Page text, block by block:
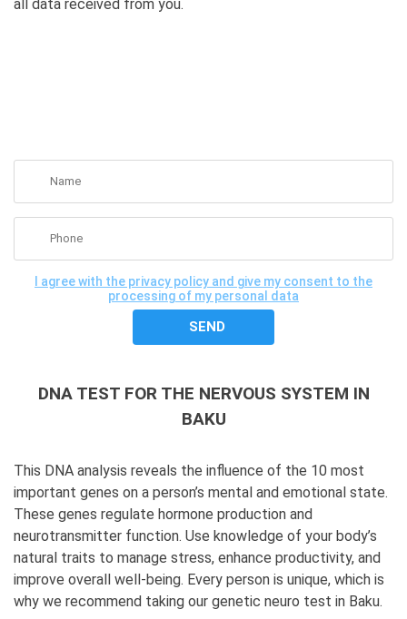
all data received from you.
I agree with the privacy policy and give my consent to the
processing of my personal data
DNA TEST FOR THE NERVOUS SYSTEM IN
BAKU
This DNA analysis reveals the influence of the 10 most
important genes on a person’s mental and emotional state.
These genes regulate hormone production and
neurotransmitter function. Use knowledge of your body’s
natural traits to manage stress, enhance productivity, and
improve overall well-being. Every person is unique, which is
why we recommend taking our genetic neuro test in Baku.